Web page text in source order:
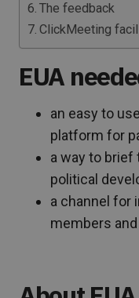
The feedback
ClickMeeting
EUA
an easy to
platform for
a way to
political
a channel for
members